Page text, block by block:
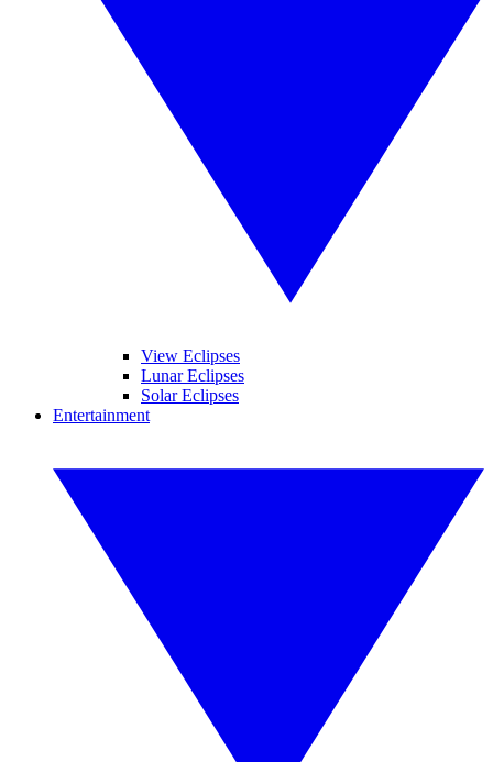
View Eclipses
Lunar Eclipses
Solar Eclipses
Entertainment